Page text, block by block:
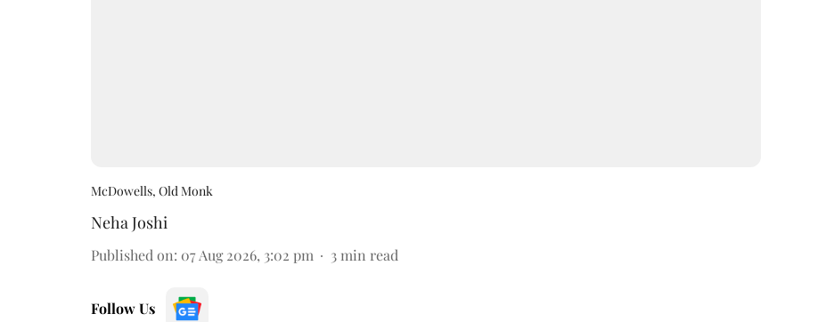
McDowells, Old Monk
Neha Joshi
Published on: 07 Aug 2026, 3:02 pm 3 min read
Follow Us